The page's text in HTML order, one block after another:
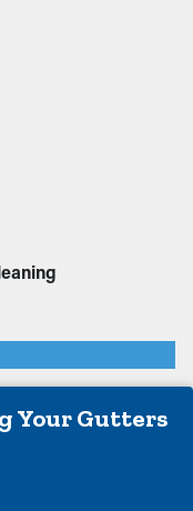
Your Gutters